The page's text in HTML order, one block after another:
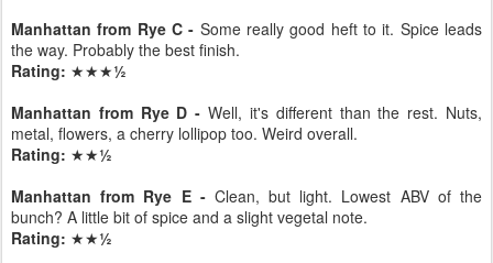
Manhattan from Rye C - Some really good heft to it. Spice leads
the way. Probably the best finish.
Rating: ★★★½
Manhattan from Rye D -Well, it's different than the rest. Nuts,
metal, flowers, a cherry lollipop too. Weird overall.
Rating: ★★½
Manhattan from Rye E - Clean, but light. Lowest ABV of the
bunch? A little bit of spice and a slight vegetal note.
Rating: ★★½